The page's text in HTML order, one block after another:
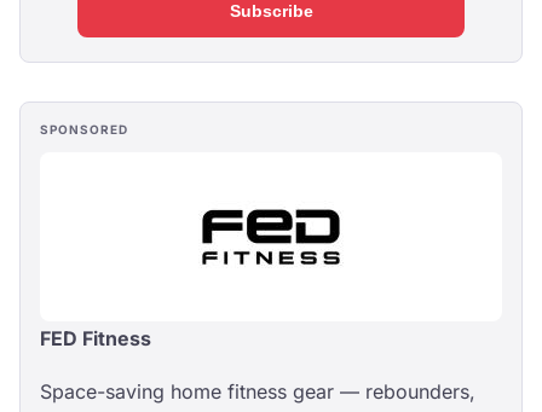
Subscribe
SPONSORED
FED Fitness
Space-saving home fitness gear — rebounders,